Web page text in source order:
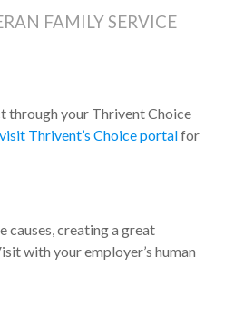
FAMILY SERVICE
through your Thrivent Choice
visit Thrivent’s Choice portalfor
creating a great
with your employer’s human